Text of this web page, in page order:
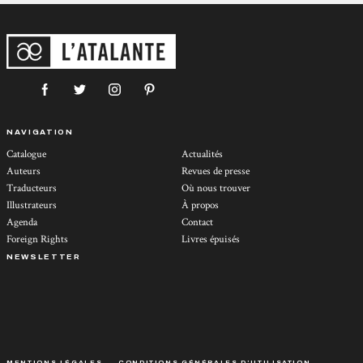
NAVIGATION
Catalogue
Auteurs
Traducteurs
Illustrateurs
Agenda
Foreign Rights
Actualités
Revues de presse
Où nous trouver
À propos
Contact
Livres épuisés
NEWSLETTER